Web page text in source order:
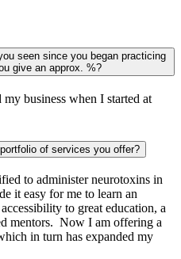
seen since you began practicing
give an approx. %?
business when I started at
of services you offer?
to administer neurotoxins in
it easy for me to learn an
to great education, a
mentors. Now I am offering a
in turn has expanded my